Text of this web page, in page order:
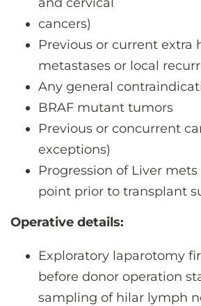
cancers)
Previous or current extra
metastases or local
Any general
BRAF mutant tumors
Previous or concurrent
exceptions)
Progression of Liver
point prior to transplant
Operative details:
Exploratory laparotomy
before donor operation
sampling of hilar lymph